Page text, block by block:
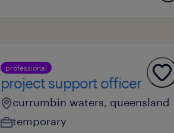
professional
project support officer
currumbin waters, queensland
temporary